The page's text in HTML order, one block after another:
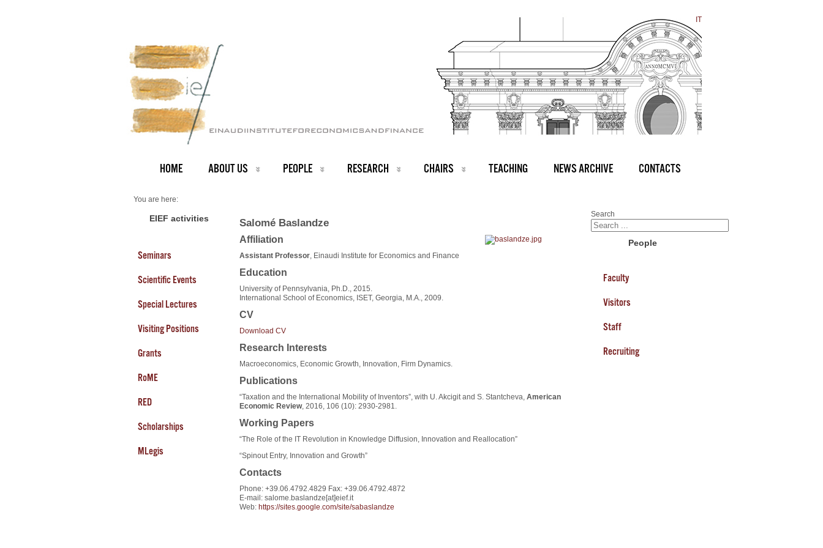
IT
HOME ABOUT US PEOPLE RESEARCH CHAIRS TEACHING NEWS ARCHIVE CONTACTS
You are here:
PEOPLEEIEF activities
Seminars
Scientific Events
Special Lectures
Visiting Positions
Grants
RoME
RED
Scholarships
MLegis
Salomé Baslandze
Affiliation
Assistant Professor, Einaudi Institute for Economics and Finance
Education
University of Pennsylvania, Ph.D., 2015.
International School of Economics, ISET, Georgia, M.A., 2009.
CV
Download CV
Research Interests
Macroeconomics, Economic Growth, Innovation, Firm Dynamics.
Publications
“Taxation and the International Mobility of Inventors”, with U. Akcigit and S. Stantcheva, American
Economic Review, 2016, 106 (10): 2930-2981.
Working Papers
“The Role of the IT Revolution in Knowledge Diffusion, Innovation and Reallocation”
“Spinout Entry, Innovation and Growth”
Contacts
Phone: +39.06.4792.4829 Fax: +39.06.4792.4872
E-mail: salome.baslandze[at]eief.it
Web: https://sites.google.com/site/sabaslandze
Search
People
Faculty
Visitors
Staff
Recruiting